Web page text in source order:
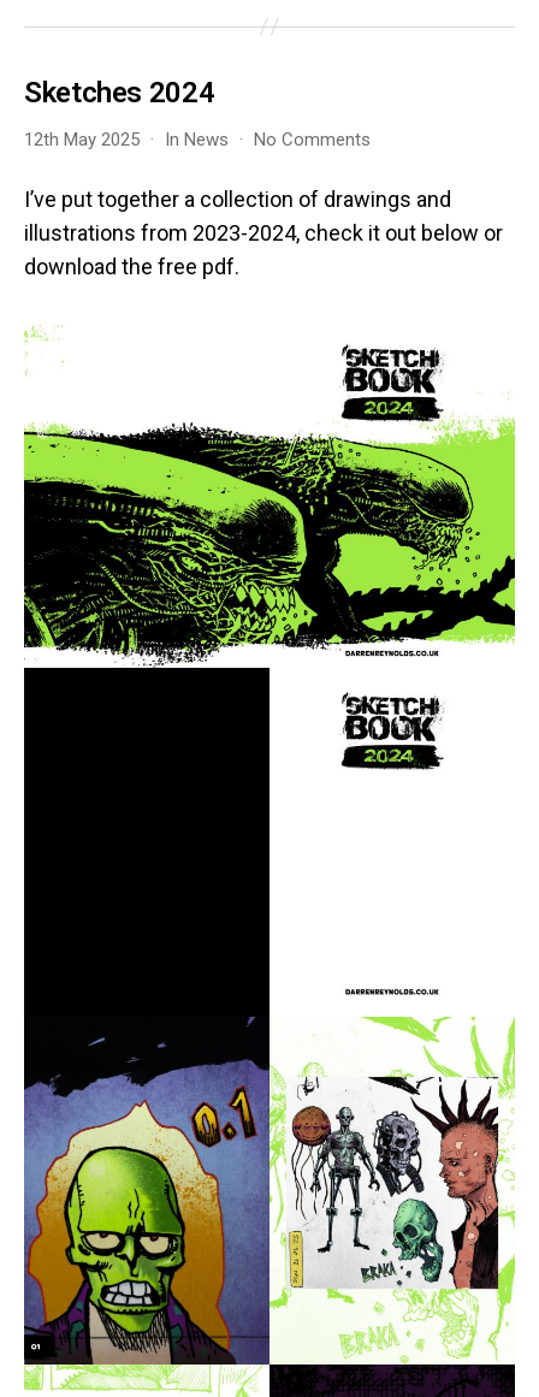
Sketches 2024
12th May 2025 In News No Comments
2024
I’ve put together a collection of drawings and
illustrations from 2023-2024, check it out below or
download the free pdf.